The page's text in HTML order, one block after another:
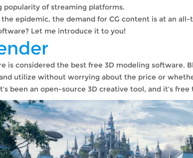
popularity of streaming platforms.
epidemic, the demand for CG content is at an
Let me introduce it to you!
is considered the best free 3D modeling software.
utilize without worrying about the price or
been an open-source 3D creative tool, and it’s